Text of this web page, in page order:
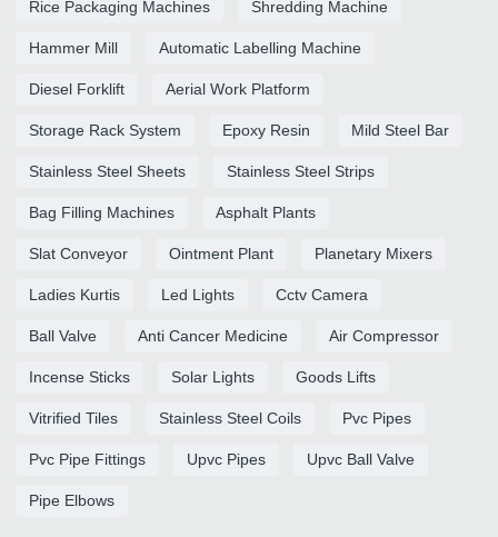
Rice Packaging Machines Shredding Machine
Hammer Mill Automatic Labelling Machine
Diesel Forklift Aerial Work Platform
Storage Rack System Epoxy Resin Mild Steel Bar
Stainless Steel Sheets Stainless Steel Strips
Bag Filling Machines Asphalt Plants
Slat Conveyor Ointment Plant Planetary Mixers
Ladies Kurtis Led Lights Cctv Camera
Ball Valve Anti Cancer Medicine Air Compressor
Incense Sticks Solar Lights Goods Lifts
Vitrified Tiles Stainless Steel Coils Pvc Pipes
Pvc Pipe Fittings Upvc Pipes Upvc Ball Valve
Pipe Elbows